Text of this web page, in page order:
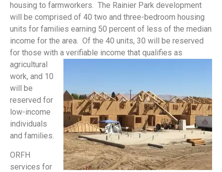
housing to farmworkers. The Rainier Park development
will be comprised of 40 two and three-bedroom housing
units for families earning 50 percent of less of the median
income for the area. Of the 40 units, 30 will be reserved
for those with a verifiable income that qualifies as
agricultural
work, and 10
will be
reserved for
low-income
individuals
and families.
ORFH
services for